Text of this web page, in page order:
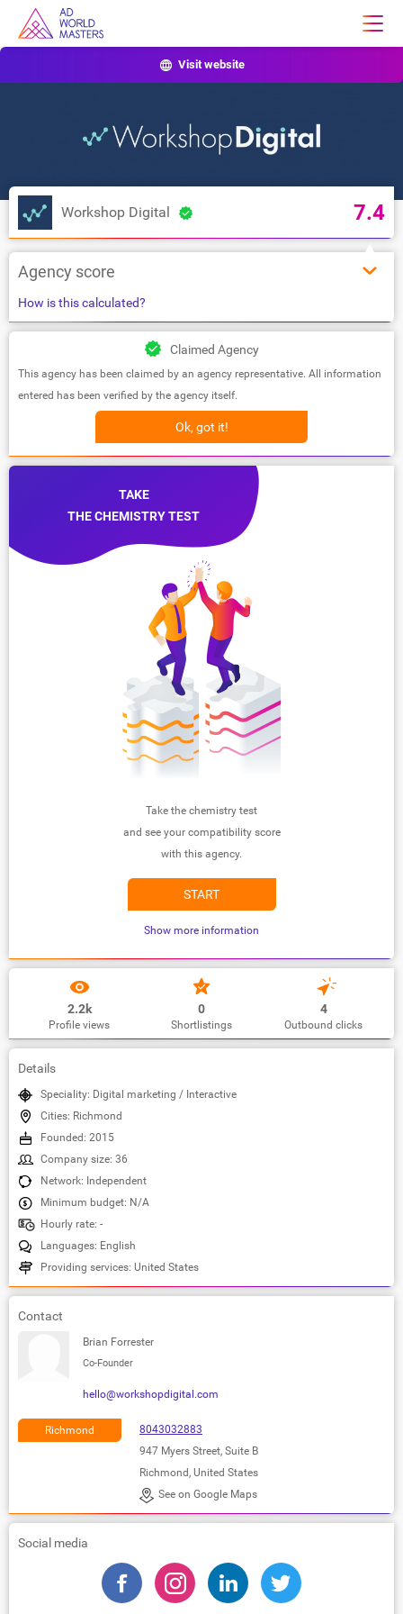
Visit website
Workshop Digital 7.4
Agency score
How is this calculated?
Claimed Agency
This agency has been claimed by an agency representative. All information
entered has been verified by the agency itself.
Ok, got it!
TAKE
THE CHEMISTRY TEST
Take the chemistry test
and see your compatibility score
with this agency.
START
Show more information
2.2k
Profile views
0
Shortlistings
4
Outbound clicks
Details
Speciality: Digital marketing / Interactive
Cities: Richmond
Founded: 2015
Company size: 36
Network: Independent
Minimum budget: N/A
Hourly rate: -
Languages: English
Providing services: United States
Contact
Brian Forrester
Co-Founder
hello@workshopdigital.com
Richmond
8043032883
947 Myers Street, Suite B
Richmond, United States
See on Google Maps
Social media